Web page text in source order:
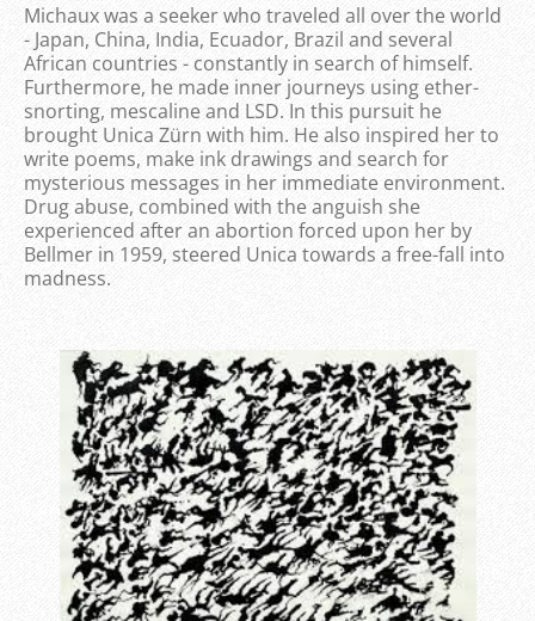
Michaux was a seeker who traveled all over the world
- Japan, China, India, Ecuador, Brazil and several
African countries - constantly in search of himself.
Furthermore, he made inner journeys using ether-
snorting, mescaline and LSD. In this pursuit he
brought Unica Zürn with him. He also inspired her to
write poems, make ink drawings and search for
mysterious messages in her immediate environment.
Drug abuse, combined with the anguish she
experienced after an abortion forced upon her by
Bellmer in 1959, steered Unica towards a free-fall into
madness.